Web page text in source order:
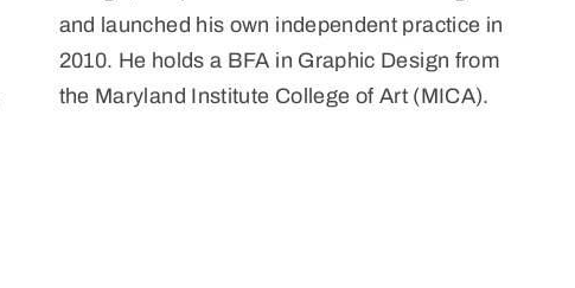
and launched his own independent practice in
2010. He holds a BFA in Graphic Design from
the Maryland Institute College of Art (MICA).